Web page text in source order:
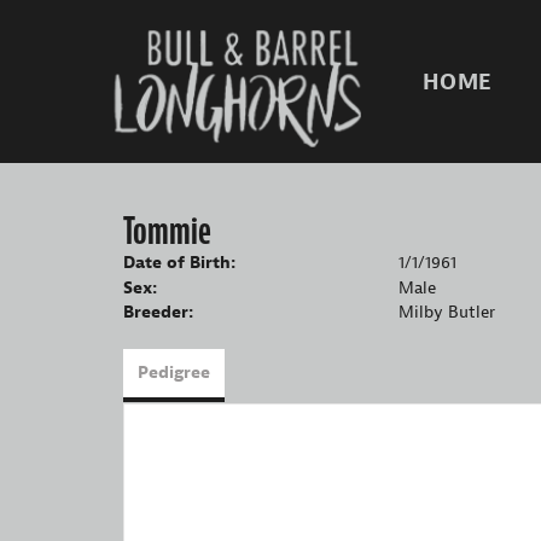
HOME
Tommie
Date of Birth:
1/1/1961
Sex:
Male
Breeder:
Milby Butler
Pedigree